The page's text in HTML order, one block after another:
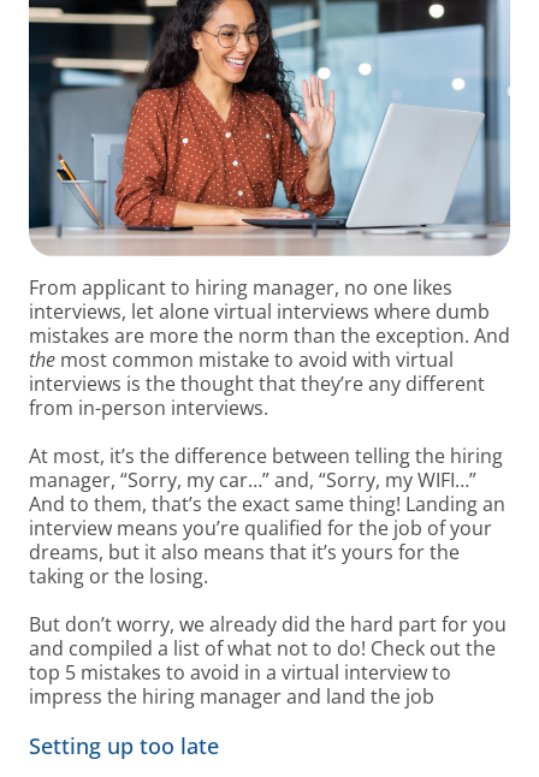
From applicant to hiring manager, no one likes
interviews, let alone virtual interviews where dumb
mistakes are more the norm than the exception. And
the most common mistake to avoid with virtual
interviews is the thought that they’re any different
from in-person interviews.
At most, it’s the difference between telling the hiring
manager, “Sorry, my car…” and, “Sorry, my WIFI…”
And to them, that’s the exact same thing! Landing an
interview means you’re qualified for the job of your
dreams, but it also means that it’s yours for the
taking or the losing.
But don’t worry, we already did the hard part for you
and compiled a list of what not to do! Check out the
top 5 mistakes to avoid in a virtual interview to
impress the hiring manager and land the job
Setting up too late